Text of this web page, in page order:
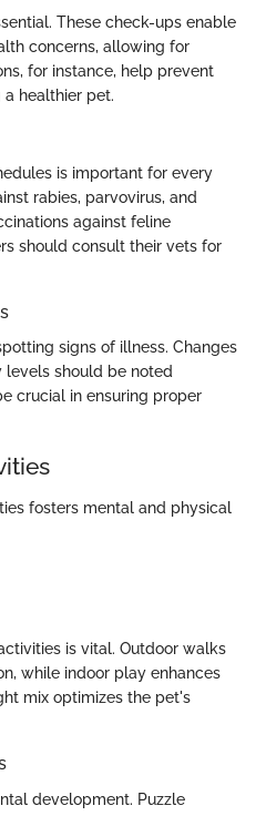
These check-ups enable
concerns, allowing for
for instance, help prevent
a healthier pet.
is important for every
rabies, parvovirus, and
against feline
should consult their vets for
signs of illness. Changes
levels should be noted
crucial in ensuring proper
fosters mental and physical
is vital. Outdoor walks
while indoor play enhances
mix optimizes the pet's
development. Puzzle